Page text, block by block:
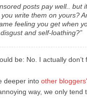
posts pay well.. but
write them on yours?
feeling you get when
and self-loathing?”
be: No. I actually
deeper into other
way, we only